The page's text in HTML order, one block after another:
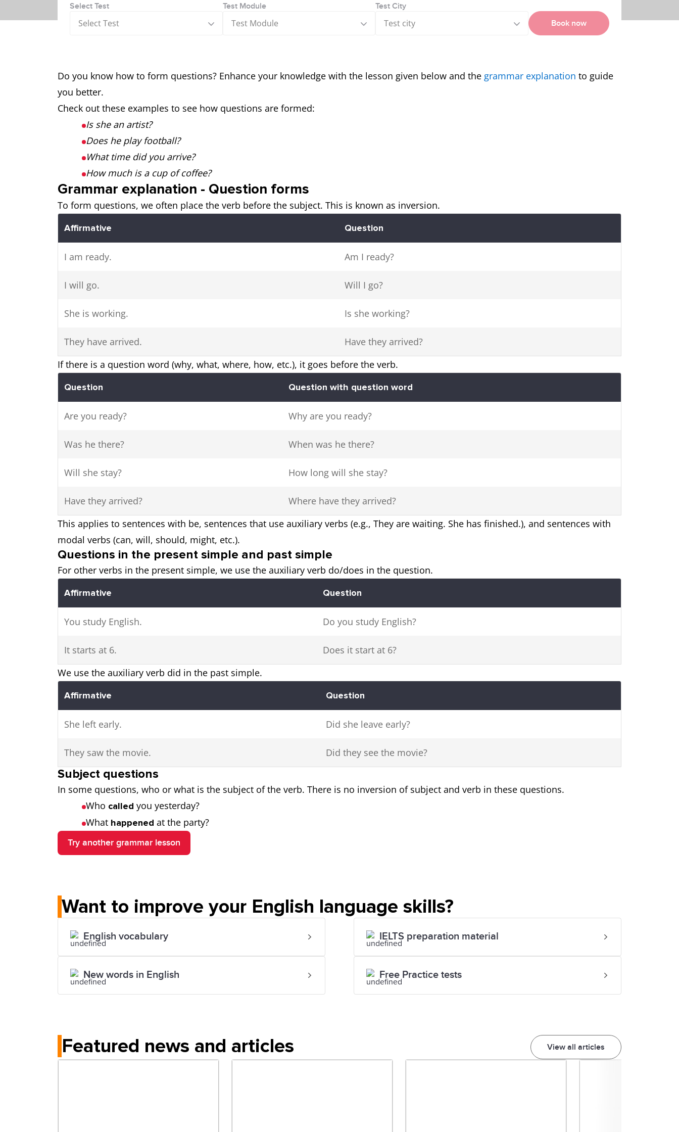
Select Test
Select Test
Test Module
Test Module
Test City
Test city Book now
Do you know how to form questions? Enhance your knowledge with the lesson given below and the grammar explanation to guide
you better.
Check out these examples to see how questions are formed:
Is she an artist?
Does he play football?
What time did you arrive?
How much is a cup of coffee?
Grammar explanation - Question forms
To form questions, we often place the verb before the subject. This is known as inversion.
Affirmative Question
I am ready. Am I ready?
I will go. Will I go?
She is working. Is she working?
They have arrived.
Have they arrived?
If there is a question word (why, what, where, how, etc.), it goes before the verb.
Question Question with question word
Are you ready? Why are you ready?
Was he there? When was he there?
Will she stay? How long will she stay?
Have they arrived?
Where have they arrived?
This applies to sentences with be, sentences that use auxiliary verbs (e.g., They are waiting. She has finished.), and sentences with
modal verbs (can, will, should, might, etc.).
Questions in the present simple and past simple
For other verbs in the present simple, we use the auxiliary verb do/does in the question.
Affirmative Question
You study English. Do you study English?
It starts at 6.
Does it start at 6?
We use the auxiliary verb did in the past simple.
Affirmative Question
She left early. Did she leave early?
They saw the movie. Did they see the movie?
Subject questions
In some questions, who or what is the subject of the verb. There is no inversion of subject and verb in these questions.
Who called you yesterday?
What happened at the party?
Try another grammar lesson
Want to improve your English language skills?
English vocabulary IELTS preparation material
New words in English Free Practice tests
Featured news and articles View all articles